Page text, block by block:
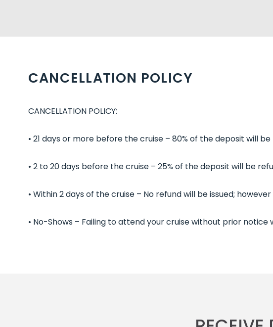
CANCELLATION POLICY
CANCELLATION POLICY:
• 21 days or more before the cruise – 80% of the deposit will
• 2 to 20 days before the cruise – 25% of the deposit will be
• Within 2 days of the cruise – No refund will be issued;
• No-Shows – Failing to attend your cruise without prior notice